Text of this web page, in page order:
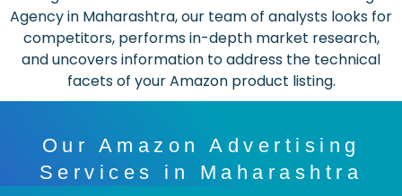
Agency in Maharashtra, our team of analysts looks for
competitors, performs in-depth market research,
and uncovers information to address the technical
facets of your Amazon product listing.
Our Amazon Advertising
Services in Maharashtra